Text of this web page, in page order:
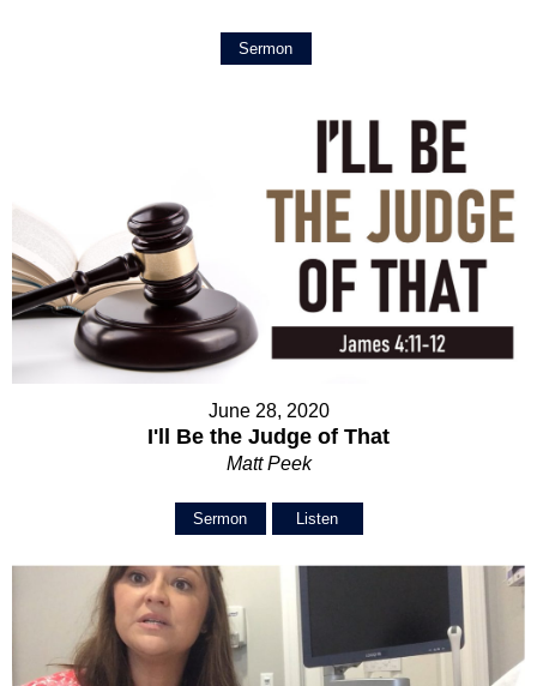
Sermon
June 28, 2020
I'll Be the Judge of That
Matt Peek
Sermon Listen